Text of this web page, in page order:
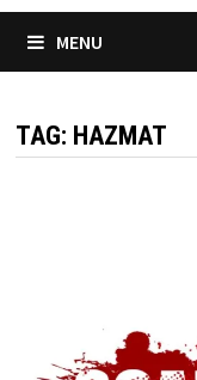
MENU
TAG: HAZMAT